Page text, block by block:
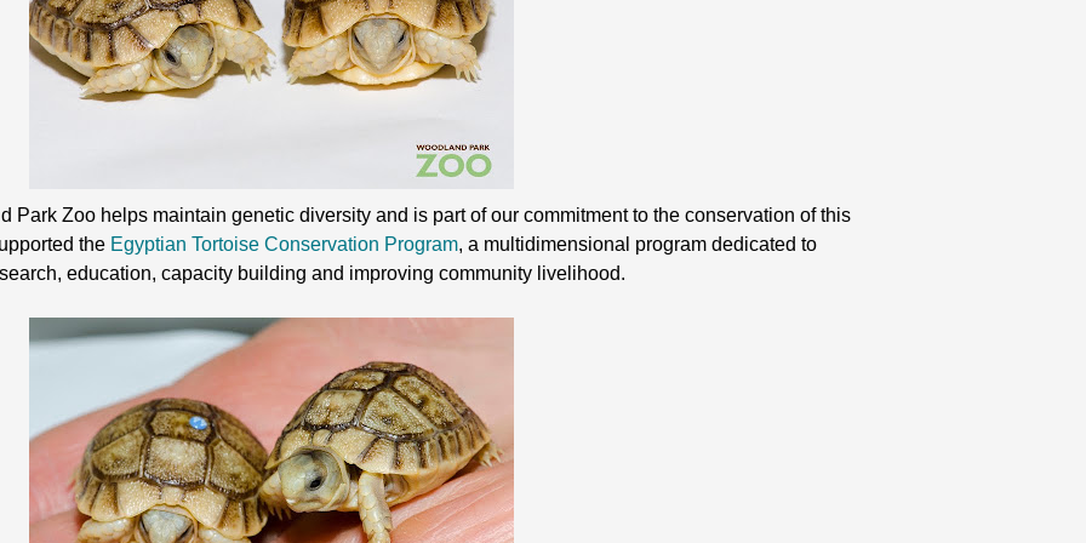
Park Zoo helps maintain genetic diversity and is part of our commitment to the conservation of this
the Egyptian Tortoise Conservation Program, a multidimensional program dedicated to
education, capacity building and improving community livelihood.